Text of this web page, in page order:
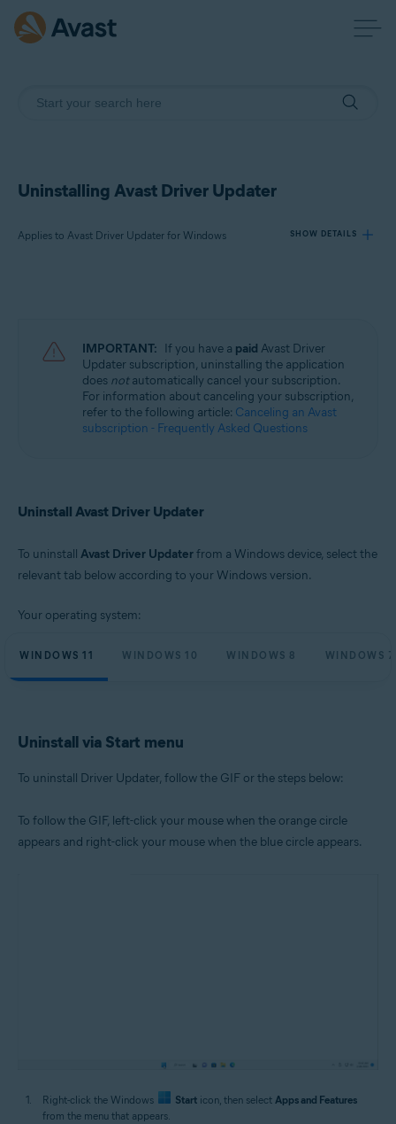
Uninstalling Avast Driver Updater
Applies to Avast Driver Updater for Windows SHOW DETAILS
Operating systems:
Microsoft Windows 11 Home / Pro / Enterprise / Education
Microsoft Windows 10 Home / Pro / Enterprise / Education - 32 / 64-bit
Microsoft Windows 8.1 / Pro / Enterprise - 32 / 64-bit
Microsoft Windows 8 / Pro / Enterprise - 32 / 64-bit
IMPORTANT: If you have a paid Avast Driver
Updater subscription, uninstalling the application
does notautomatically cancel your subscription.
For information about canceling your subscription,
refer to the following article: Canceling an Avast
subscription - Frequently Asked Questions
Uninstall Avast Driver Updater
To uninstall Avast Driver Updaterfrom a Windows device, select the
relevant tab below according to your Windows version.
Your operating system:
WINDOWS 11 WINDOWS 10 WINDOWS 8 WINDOWS 7
Uninstall via Start menu
To uninstall Driver Updater, follow the GIF or the steps below:
To follow the GIF, left-click your mouse when the orange circle
appears and right-click your mouse when the blue circle appears.
Right-click the Windows Start icon, then select Apps and Features
from the menu that appears.